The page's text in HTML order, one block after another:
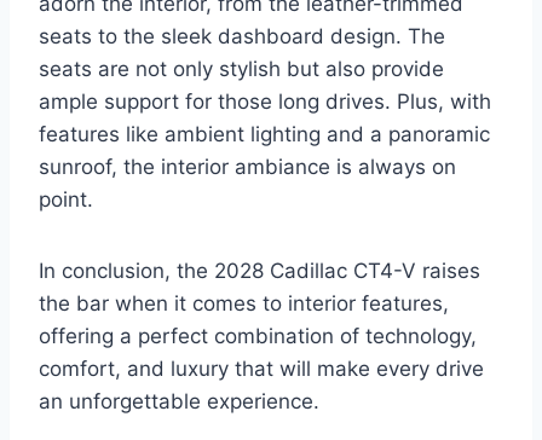
seats to the sleek dashboard design. The
seats are not only stylish but also provide
ample support for those long drives. Plus, with
features like ambient lighting and a panoramic
sunroof, the interior ambiance is always on
point.
In conclusion, the 2028 Cadillac CT4-V raises
the bar when it comes to interior features,
offering a perfect combination of technology,
comfort, and luxury that will make every drive
an unforgettable experience.